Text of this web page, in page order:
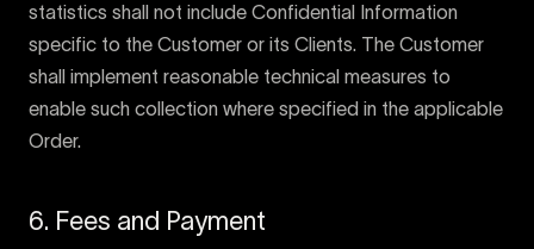
statistics shall not include Confidential Information
specific to the Customer or its Clients. The Customer
shall implement reasonable technical measures to
enable such collection where specified in the applicable
Order.
6. Fees and Payment